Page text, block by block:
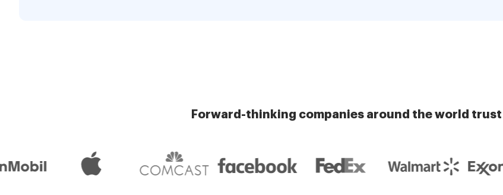
Forward-thinking companies around the world